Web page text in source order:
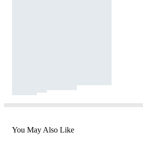
You May Also Like